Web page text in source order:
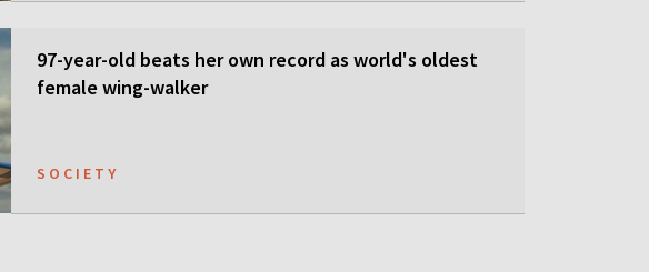
97-year-old beats her own record as world's oldest
female wing-walker
SOCIETY